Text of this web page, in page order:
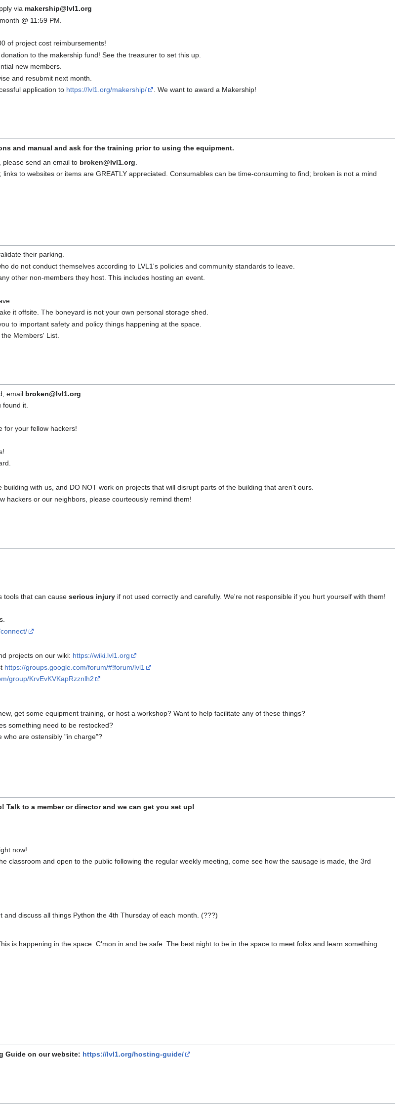
via makership@lvl1.org
@ 11:59 PM.
of project cost reimbursements!
to the makership fund! See the treasurer to set this up.
new members.
and resubmit next month.
application to https://lvl1.org/makership/ . We want to award a Makership!
and manual and ask for the training prior to using the equipment.
please send an email to broken@lvl1.org
to websites or items are GREATLY appreciated. Consumables can be time-consuming to find; broken is not a mind
their parking.
do not conduct themselves according to LVL1's policies and community standards to leave.
other non-members they host. This includes hosting an event.
it offsite. The boneyard is not your own personal storage shed.
to important safety and policy things happening at the space.
Members' List.
email broken@lvl1.org
it.
for your fellow hackers!
with us, and DO NOT work on projects that will disrupt parts of the building that aren't ours.
hackers or our neighbors, please courteously remind them!
tools that can cause serious injuryif not used correctly and carefully. We're not responsible if you hurt yourself with them!
projects on our wiki: https://wiki.lvl1.org
https://groups.google.com/forum/#!forum/lvl1
group/KrvEvKVKapRzznlh2
get some equipment training, or host a workshop? Want to help facilitate any of these things?
something need to be restocked?
who are ostensibly "in charge"?
Talk to a member or director and we can get you set up!
now!
classroom and open to the public following the regular weekly meeting, come see how the sausage is made, the 3rd
discuss all things Python the 4th Thursday of each month. (???)
is happening in the space. C'mon in and be safe. The best night to be in the space to meet folks and learn something.
Guide on our website: https://lvl1.org/hosting-guide/